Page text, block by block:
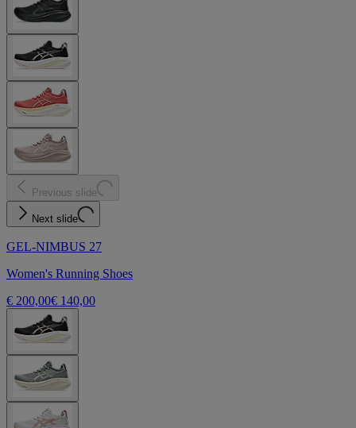
Previous slide
Next slide
GEL-NIMBUS 27
Women's Running Shoes
€ 200,00€ 140,00